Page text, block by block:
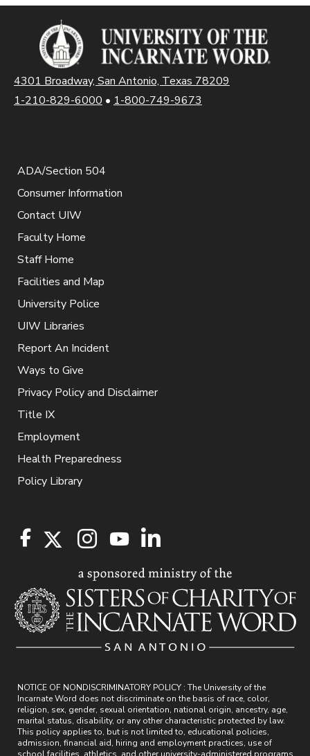
4301 Broadway, San Antonio, Texas 78209
1-210-829-6000 • 1-800-749-9673
ADA/Section 504
Consumer Information
Contact UIW
Faculty Home
Staff Home
Facilities and Map
University Police
UIW Libraries
Report An Incident
Ways to Give
Privacy Policy and Disclaimer
Title IX
Employment
Health Preparedness
Policy Library
NOTICE OF NONDISCRIMINATORY POLICY : The University of the
Incarnate Word does not discriminate on the basis of race, color,
religion, sex, gender, sexual orientation, national origin, ancestry, age,
marital status, disability, or any other characteristic protected by law.
This policy applies to, but is not limited to, educational policies,
admission, financial aid, hiring and employment practices, use of